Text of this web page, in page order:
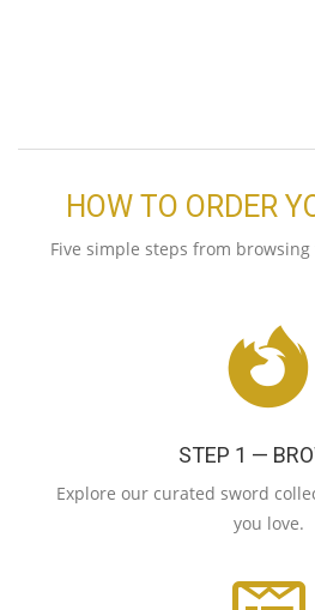
HOW TO ORDER
Five simple steps from
STEP 1 —
Explore our curated sword
you love.